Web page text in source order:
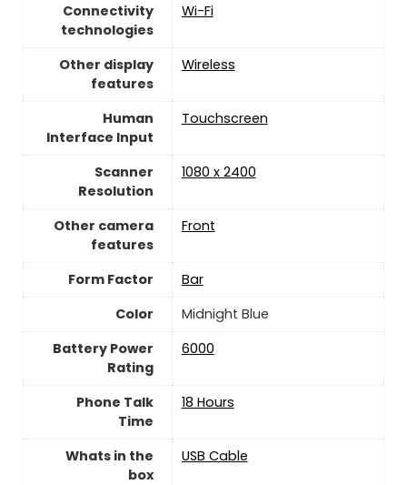
Connectivity
technologies
‎Wi-Fi
Other display
features
Wireless
Human
Interface Input
Touchscreen
Scanner
Resolution
1080 x 2400
Other camera
features
Front
Form Factor
Bar
Color
Midnight Blue
Battery Power
Rating
‎6000
Phone Talk
Time
18 Hours
Whats in the
box
USB Cable